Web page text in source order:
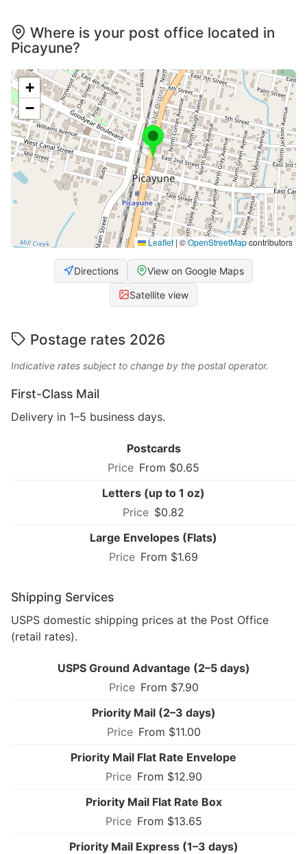
Where is your post office located in
Picayune?
+
−
Leaflet | ©OpenStreetMapcontributors
Directions View on Google Maps
Satellite view
Postage rates 2026
Indicative rates subject to change by the postal operator.
First-Class Mail
Delivery in 1–5 business days.
Postcards
From $0.65
Letters (up to 1 oz)
$0.82
Large Envelopes (Flats)
From $1.69
Shipping Services
USPS domestic shipping prices at the Post Office
(retail rates).
USPS Ground Advantage (2–5 days)
From $7.90
Priority Mail (2–3 days)
From $11.00
Priority Mail Flat Rate Envelope
From $12.90
Priority Mail Flat Rate Box
From $13.65
Priority Mail Express (1–3 days)